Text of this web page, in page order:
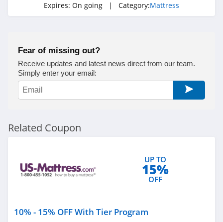
Expires: On going | Category:Mattress
Fear of missing out?
Receive updates and latest news direct from our team.
Simply enter your email:
Related Coupon
UP TO
15%
OFF
10% - 15% OFF With Tier Program